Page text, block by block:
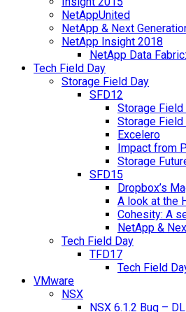
NetAppUnited
NetApp & Next
NetApp Insight 2018
NetApp Data
Tech Field Day
Storage Field Day
SFD12
Storage
Storage
Excelero
Impact from
Storage
SFD15
Dropbox’s
A look at the
Cohesity: A
NetApp &
Tech Field Day
TFD17
Tech Field
VMware
NSX
NSX 6.1.2 Bug –